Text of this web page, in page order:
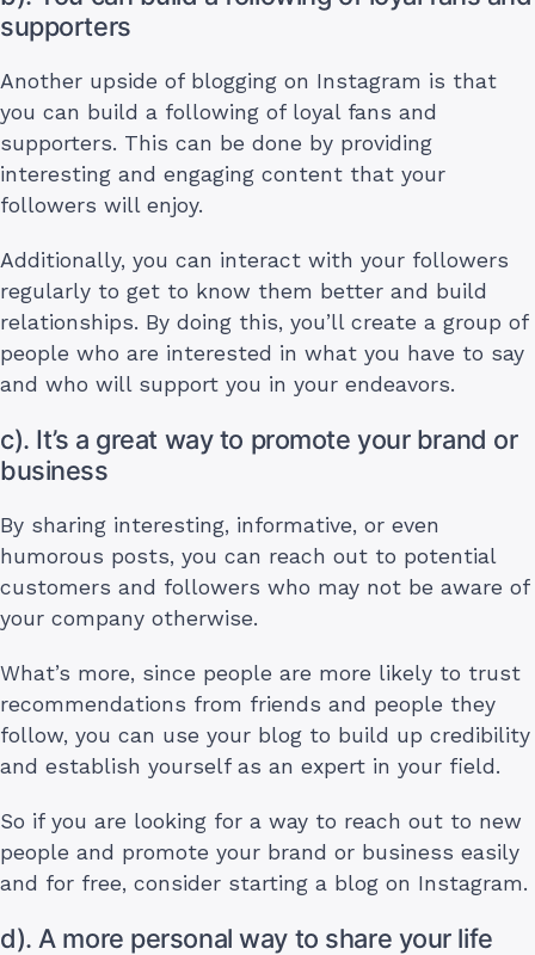
supporters
Another upside of blogging on Instagram is that
you can build a following of loyal fans and
supporters. This can be done by providing
interesting and engaging content that your
followers will enjoy.
Additionally, you can interact with your followers
regularly to get to know them better and build
relationships. By doing this, you’ll create a group of
people who are interested in what you have to say
and who will support you in your endeavors.
c). It’s a great way to promote your brand or
business
By sharing interesting, informative, or even
humorous posts, you can reach out to potential
customers and followers who may not be aware of
your company otherwise.
What’s more, since people are more likely to trust
recommendations from friends and people they
follow, you can use your blog to build up credibility
and establish yourself as an expert in your field.
So if you are looking for a way to reach out to new
people and promote your brand or business easily
and for free, consider starting a blog on Instagram.
d). A more personal way to share your life